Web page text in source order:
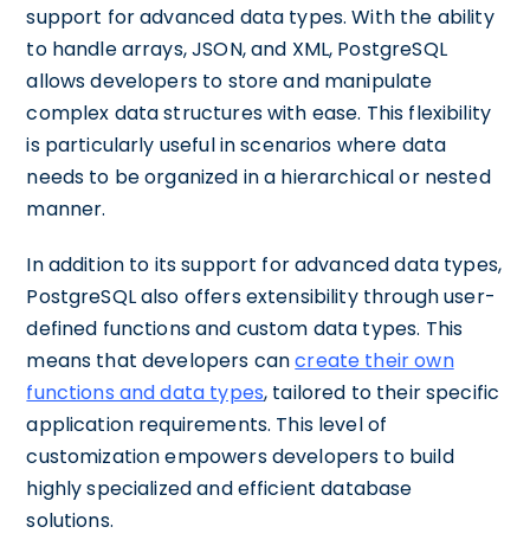
support for advanced data types. With the ability
to handle arrays, JSON, and XML, PostgreSQL
allows developers to store and manipulate
complex data structures with ease. This flexibility
is particularly useful in scenarios where data
needs to be organized in a hierarchical or nested
manner.
In addition to its support for advanced data types,
PostgreSQL also offers extensibility through user-
defined functions and custom data types. This
means that developers cancreate their own
functions and data types, tailored to their specific
application requirements. This level of
customization empowers developers to build
highly specialized and efficient database
solutions.